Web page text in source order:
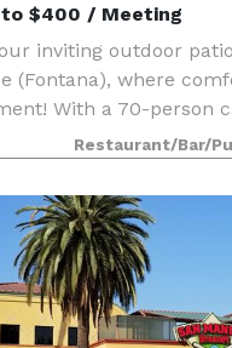
$400 / Meeting
inviting outdoor patio
(Fontana), where
With a 70-person
spot for private
and game nights.
Restaurant/Bar/